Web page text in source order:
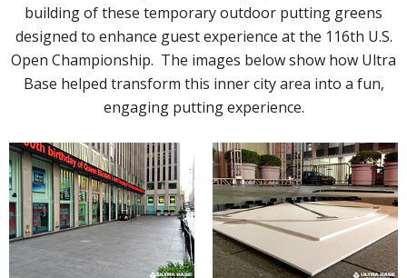
building of these temporary outdoor putting greens
designed to enhance guest experience at the 116th U.S.
Open Championship. The images below show how Ultra
Base helped transform this inner city area into a fun,
engaging putting experience.